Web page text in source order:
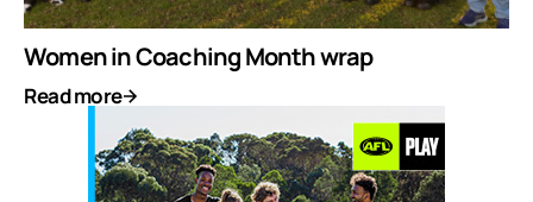
Women in Coaching Month wrap
Read more